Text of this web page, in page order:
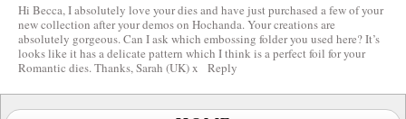
Hi Becca, I absolutely love your dies and have just purchased a few of your
new collection after your demos on Hochanda. Your creations are
absolutely gorgeous. Can I ask which embossing folder you used here? It’s
looks like it has a delicate pattern which I think is a perfect foil for your
Romantic dies. Thanks, Sarah (UK) x
Reply